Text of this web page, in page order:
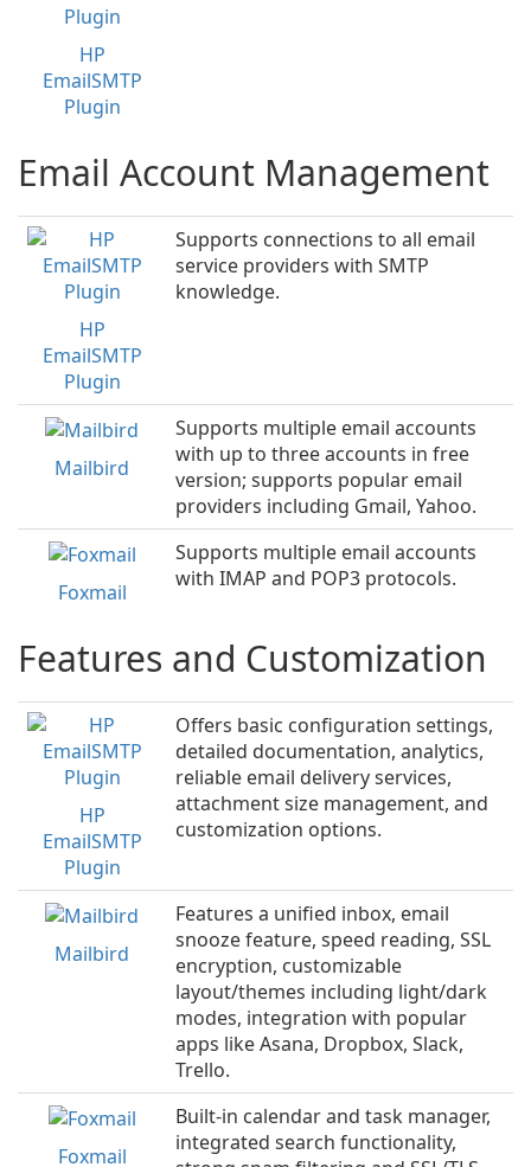
HP
EmailSMTP
Plugin
Email Account Management
HP
EmailSMTP
Plugin
Supports connections to all email
service providers with SMTP
knowledge.
Mailbird
Supports multiple email accounts
with up to three accounts in free
version; supports popular email
providers including Gmail, Yahoo.
Foxmail
Supports multiple email accounts
with IMAP and POP3 protocols.
Features and Customization
HP
EmailSMTP
Plugin
Offers basic configuration settings,
detailed documentation, analytics,
reliable email delivery services,
attachment size management, and
customization options.
Mailbird
Features a unified inbox, email
snooze feature, speed reading, SSL
encryption, customizable
layout/themes including light/dark
modes, integration with popular
apps like Asana, Dropbox, Slack,
Trello.
Foxmail
Built-in calendar and task manager,
integrated search functionality,